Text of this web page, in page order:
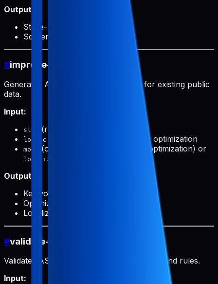
Output:
Store-ready ASO data
Screenshot paths for upload
#improve-public
Generates ASO optimization prompts for existing public
data.
Input:
slug (required): Product slug
locale (optional): Target locale for optimization
mode (optional): (keyword optimization) or
localize
Output:
Keyword analysis
Optimization suggestions
Localization prompts
#validate-aso
Validates ASO data against store field limits and rules.
Input: